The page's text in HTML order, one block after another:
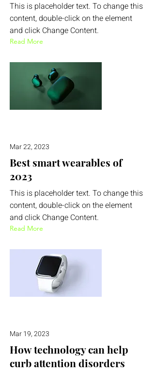
This is placeholder text. To change this
content, double-click on the element
and click Change Content.
Read More
Mar 22, 2023
Best smart wearables of
2023
This is placeholder text. To change this
content, double-click on the element
and click Change Content.
Read More
Mar 19, 2023
How technology can help
curb attention disorders